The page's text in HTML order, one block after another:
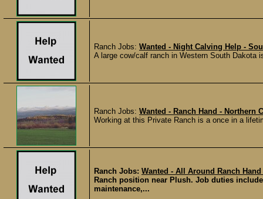
Ranch Jobs: Wanted - Night Calving Help -
A large cow/calf ranch in Western South Dakota
Ranch Jobs: Wanted - Ranch Hand - Northern
Working at this Private Ranch is a once in a
Ranch Jobs: Wanted - All Around Ranch
Ranch position near Plush. Job duties
maintenance,...